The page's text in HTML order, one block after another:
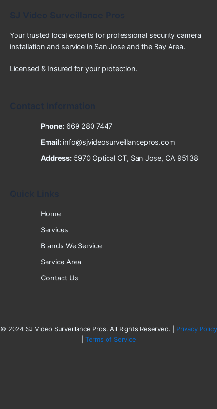
Your trusted local experts for professional security camera
installation and service in San Jose and the Bay Area.
Licensed & Insured for your protection.
Phone: 669 280 7447
Email: info@sjvideosurveillancepros.com
Address:5970 Optical CT, San Jose, CA 95138
Home
Services
Brands We Service
Service Area
Contact Us
© 2024SJ Video Surveillance Pros. All Rights Reserved. | Privacy Policy
Terms of Service